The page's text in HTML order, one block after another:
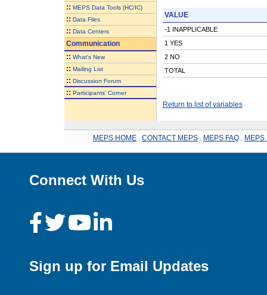
:: MEPS Data Tools (HC/IC)
:: Data Files
:: Data Centers
Communication
:: What's New
:: Mailing List
:: Discussion Forum
:: Participants' Corner
VALUE
-1 INAPPLICABLE
1 YES
2 NO
TOTAL
Return to list of variables
MEPS HOME CONTACT MEPS MEPS FAQ MEPS
Connect With Us
Sign up for Email Updates